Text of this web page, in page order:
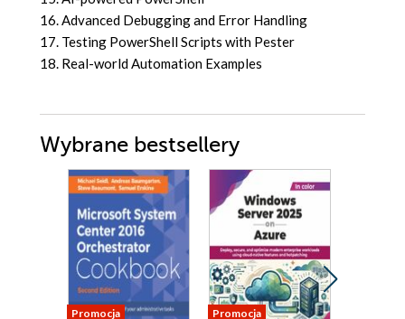
16. Advanced Debugging and Error Handling
17. Testing PowerShell Scripts with Pester
18. Real-world Automation Examples
Wybrane bestsellery
Promocja Promocja